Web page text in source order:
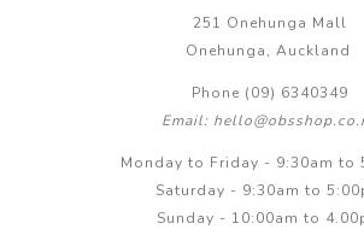
251 Onehunga Mall
Onehunga, Auckland
Phone (09) 6340349
Email:
Monday to Friday - 9:30am to
Saturday - 9:30am to
Sunday - 10:00am to